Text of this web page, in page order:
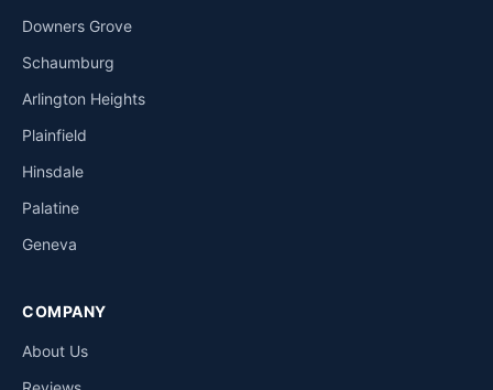
Downers Grove
Schaumburg
Arlington Heights
Plainfield
Hinsdale
Palatine
Geneva
COMPANY
About Us